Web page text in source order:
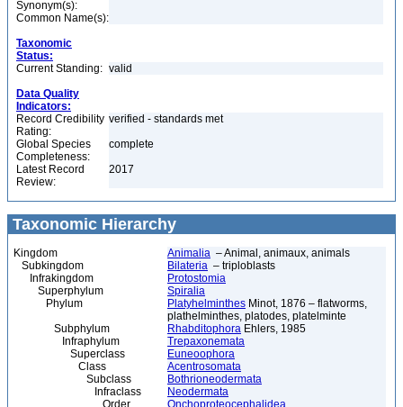
Synonym(s):
Common Name(s):
Taxonomic
Status:
Current Standing: valid
Data Quality
Indicators:
Record Credibility
Rating:
verified - standards met
Global Species
Completeness:
complete
Latest Record
Review:
2017
Taxonomic Hierarchy
Kingdom Animalia – Animal, animaux, animals
Subkingdom
Bilateria – triploblasts
Infrakingdom
Protostomia
Superphylum
Spiralia
Phylum
Platyhelminthes Minot, 1876 – flatworms,
plathelminthes, platodes, platelminte
Subphylum
Rhabditophora Ehlers, 1985
Infraphylum
Trepaxonemata
Superclass
Euneoophora
Class
Acentrosomata
Subclass
Bothrioneodermata
Infraclass
Neodermata
Order
Onchoproteocephalidea